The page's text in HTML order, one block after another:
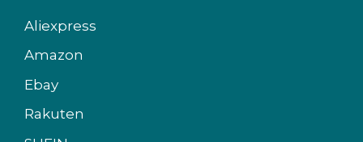
Aliexpress
Amazon
Ebay
Rakuten